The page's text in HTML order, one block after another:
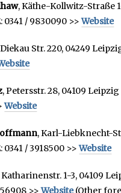
, Käthe-Kollwitz-Straße
0341 / 9830090 >>Website
Diekau Str. 220, 04249
, Petersstr. 28, 04109 Leipzig
Website
, Karl-Liebknecht-
0341 / 3918500 >>Website
Katharinenstr. 1-3, 04109
>>Website(Other